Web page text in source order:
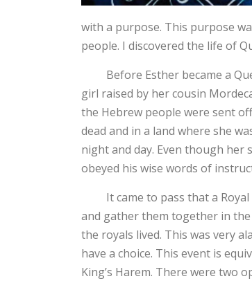
with a purpose. This purpose
people. I discovered the life of
Before Esther became a
girl raised by her cousin
the Hebrew people were sent
dead and in a land where she
night and day. Even though her
obeyed his wise words of
It came to pass that a Royal
and gather them together in the
the royals lived. This was very
have a choice. This event is
King’s Harem. There were two